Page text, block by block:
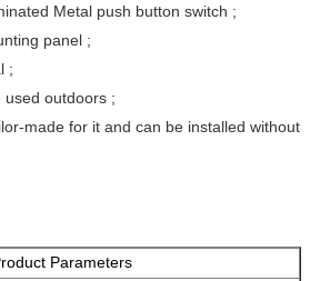
Metal push button switch ;
panel ;
;
used outdoors ;
made for it and can be installed without
Parameters